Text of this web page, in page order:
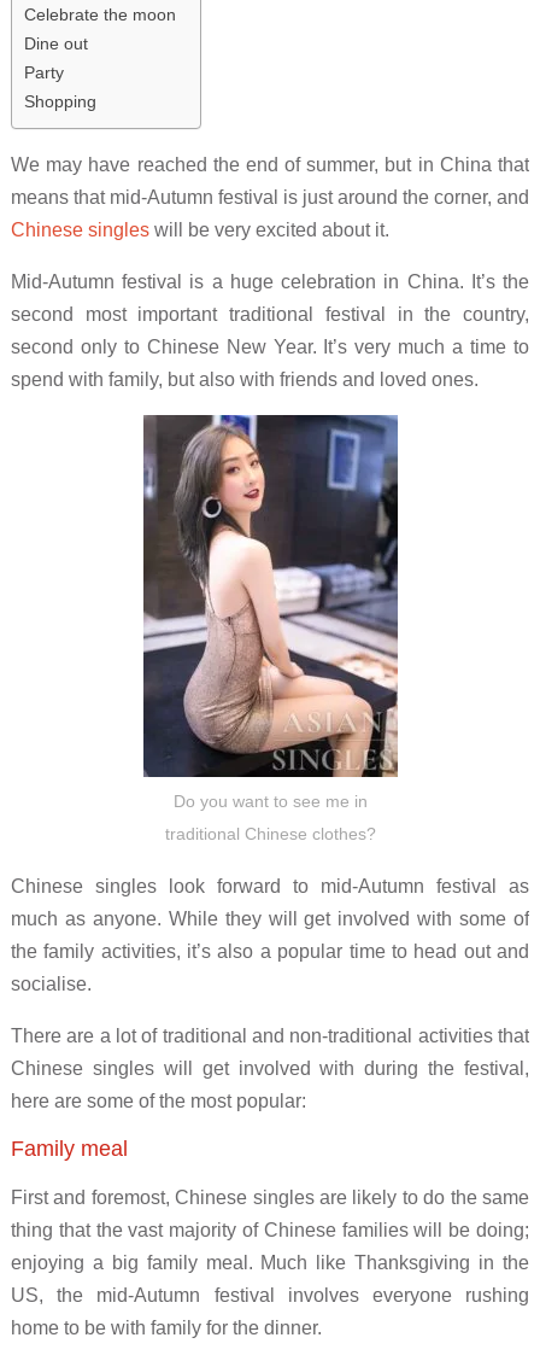
Celebrate the moon
Dine out
Party
Shopping
We may have reached the end of summer, but in China that
means that mid-Autumn festival is just around the corner, and
Chinese singleswill be very excited about it.
Mid-Autumn festival is a huge celebration in China. It’s the
second most important traditional festival in the country,
second only to Chinese New Year. It’s very much a time to
spend with family, but also with friends and loved ones.
Do you want to see me in
traditional Chinese clothes?
Chinese singles look forward to mid-Autumn festival as
much as anyone. While they will get involved with some of
the family activities, it’s also a popular time to head out and
socialise.
There are a lot of traditional and non-traditional activities that
Chinese singles will get involved with during the festival,
here are some of the most popular:
Family meal
First and foremost, Chinese singles are likely to do the same
thing that the vast majority of Chinese families will be doing;
enjoying a big family meal. Much like Thanksgiving in the
US, the mid-Autumn festival involves everyone rushing
home to be with family for the dinner.